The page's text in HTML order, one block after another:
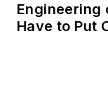
Engineering
Have to Put